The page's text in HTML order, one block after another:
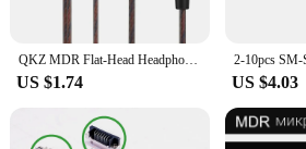
QKZ MDR Flat-Head Headphones 16MM Large Dynamic HIFI Bass Sport Earbuds Music Wired Earphones 3.5MM AUX Headset In Ear With Mic
US $1.74 US $4.03